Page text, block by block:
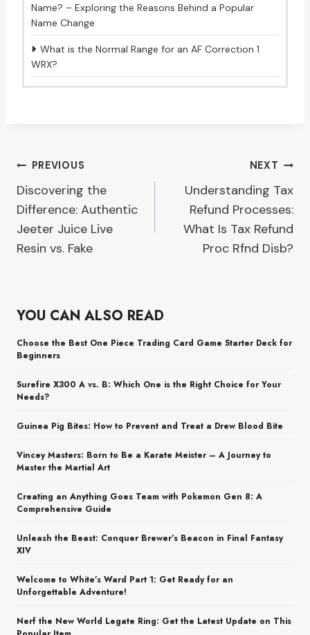
Name? – Exploring the Reasons Behind a Popular
Name Change
What is the Normal Range for an AF Correction 1
WRX?
Post
navigation
PREVIOUS
Discovering the
Difference: Authentic
Jeeter Juice Live
Resin vs. Fake
NEXT
Understanding Tax
Refund Processes:
What Is Tax Refund
Proc Rfnd Disb?
YOU CAN ALSO READ
Choose the Best One Piece Trading Card Game Starter Deck for
Beginners
Surefire X300 A vs. B: Which One is the Right Choice for Your
Needs?
Guinea Pig Bites: How to Prevent and Treat a Drew Blood Bite
Vincey Masters: Born to Be a Karate Meister – A Journey to
Master the Martial Art
Creating an Anything Goes Team with Pokemon Gen 8: A
Comprehensive Guide
Unleash the Beast: Conquer Brewer’s Beacon in Final Fantasy
XIV
Welcome to White’s Ward Part 1: Get Ready for an
Unforgettable Adventure!
Nerf the New World Legate Ring: Get the Latest Update on This